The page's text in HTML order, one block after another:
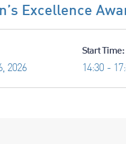
Excellence
2026
Start Time:
14:30 -